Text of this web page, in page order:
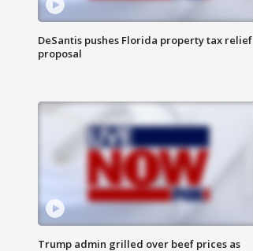
DeSantis pushes Florida property tax relief
proposal
Trump admin grilled over beef prices as